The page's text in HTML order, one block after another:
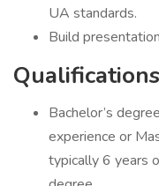
UA standards.
Build
Qualifications
Bachelor’s
experience or
typically 6 years